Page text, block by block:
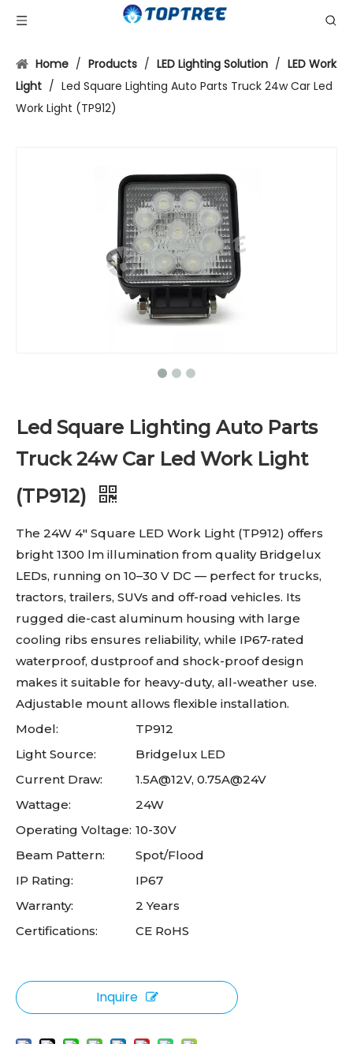
Home / Products / LED Lighting Solution / LED Work
Light / Led Square Lighting Auto Parts Truck 24w Car Led
Work Light (TP912)
Led Square Lighting Auto Parts
Truck 24w Car Led Work Light
(TP912)
The 24W 4″ Square LED Work Light (TP912) offers
bright 1300 lm illumination from quality Bridgelux
LEDs, running on 10–30 V DC — perfect for trucks,
tractors, trailers, SUVs and off-road vehicles. Its
rugged die-cast aluminum housing with large
cooling ribs ensures reliability, while IP67-rated
waterproof, dustproof and shock-proof design
makes it suitable for heavy-duty, all-weather use.
Adjustable mount allows flexible installation.
Model:
TP912
Light Source:
Bridgelux LED
Current Draw:
1.5A@12V, 0.75A@24V
Wattage:
24W
Operating Voltage: 10-30V
Beam Pattern:
Spot/Flood
IP Rating:
IP67
Warranty:
2 Years
Certifications:
CE RoHS
Inquire